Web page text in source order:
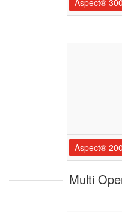
Aspect® 200
Multi